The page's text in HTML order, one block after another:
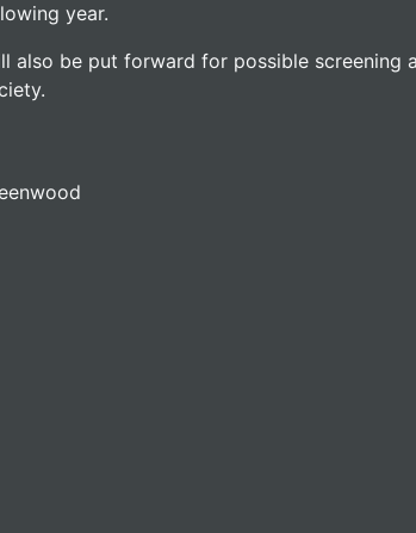
year.
also be put forward for possible screening